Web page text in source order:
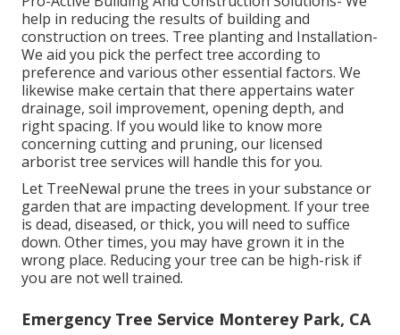
help in reducing the results of building and
construction on trees. Tree planting and Installation-
We aid you pick the perfect tree according to
preference and various other essential factors. We
likewise make certain that there appertains water
drainage, soil improvement, opening depth, and
right spacing. If you would like to know more
concerning cutting and pruning, our licensed
arborist tree services will handle this for you.
Let TreeNewal prune the trees in your substance or
garden that are impacting development. If your tree
is dead, diseased, or thick, you will need to suffice
down. Other times, you may have grown it in the
wrong place. Reducing your tree can be high-risk if
you are not well trained.
Emergency Tree Service Monterey Park, CA